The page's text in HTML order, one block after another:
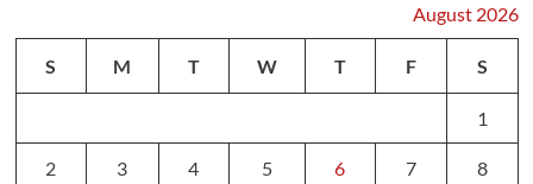
August 2026
S M T W T F S
1
2 3 4 5 6 7 8